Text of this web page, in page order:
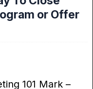
or Offer
101 Mark –